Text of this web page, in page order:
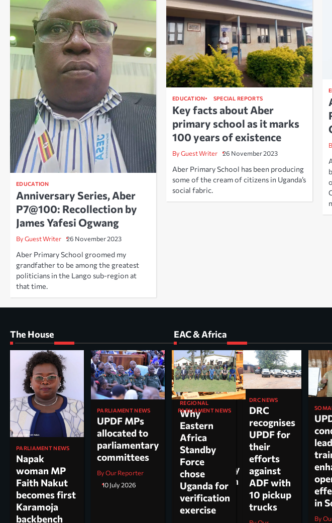
EDUCATION
Anniversary Series, Aber
P7@100: Recollection by
James Yafesi Ogwang
By Guest Writer 26 November 2023
Aber Primary School groomed my
grandfather to be among the greatest
politicians in the Lango sub-region at
that time.
EDUCATION SPECIAL REPORTS
Key facts about Aber
primary school as it marks
100 years of existence
By Guest Writer 26 November 2023
Aber Primary School has been producing
some of the cream of citizens in Uganda’s
social fabric.
The House
PARLIAMENT NEWS
Napak
woman MP
Faith Nakut
becomes first
Karamoja
backbench
PARLIAMENT NEWS
UPDF MPs
allocated to
parliamentary
committees
By Our Reporter
10 July 2026
PARLIAMENT NEWS
Kole North
MP Dr. Acuti
appointed
chairperson,
parliamentary
committee on
science, tech.
and
innovation
EAC & Africa
REGIONAL
Why
Eastern
Africa
Standby
Force
chose
Uganda for
verification
exercise
DRC NEWS
DRC
recognises
UPDF for
their
efforts
against
ADF with
10 pickup
trucks
in
By